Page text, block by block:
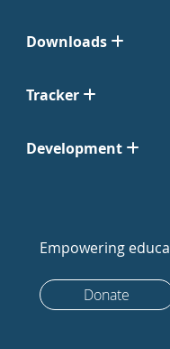
Downloads
Tracker
Development
Empowering
Donate